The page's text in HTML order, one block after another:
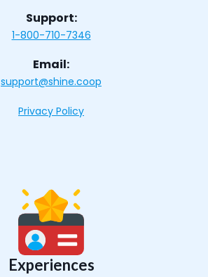
Support:
1-800-710-7346
Email:
support@shine.coop
Privacy Policy
Experiences